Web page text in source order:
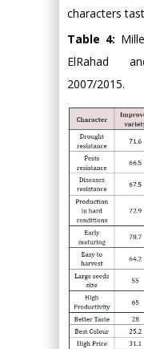
characters
Table 4:
ElRahad
2007/2015.